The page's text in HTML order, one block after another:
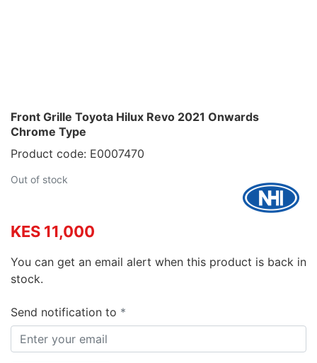
Front Grille Toyota Hilux Revo 2021 Onwards
Chrome Type
Product code: E0007470
Out of stock
KES 11,000
You can get an email alert when this product is back in
stock.
Send notification to